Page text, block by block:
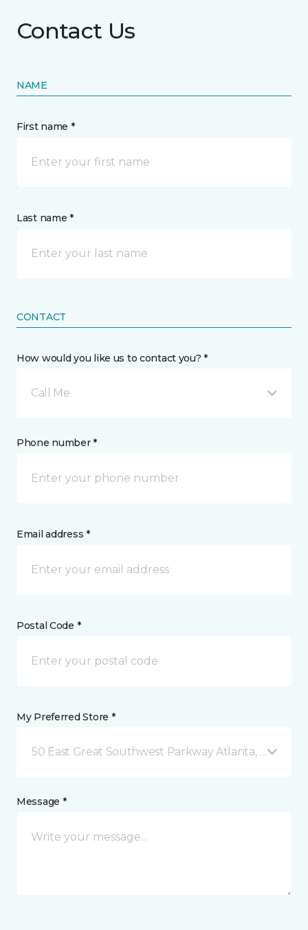
Contact Us
NAME
First name *
Last name *
CONTACT
How would you like us to contact you? *
Call Me
Phone number *
Email address *
Postal Code *
My Preferred Store *
50 East Great Southwest Parkway Atlanta, GA
Message *